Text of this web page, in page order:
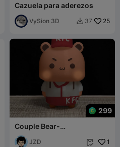
Cazuela para aderezos
VySion 3D  37 25
299
Couple Bear-
KFC_restaurant_bubu
JZD  1